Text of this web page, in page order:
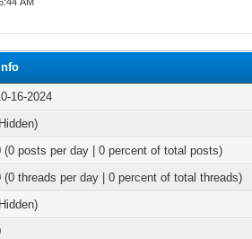
16-2024
(0 posts per day | 0 percent of total posts)
(0 threads per day | 0 percent of total threads)